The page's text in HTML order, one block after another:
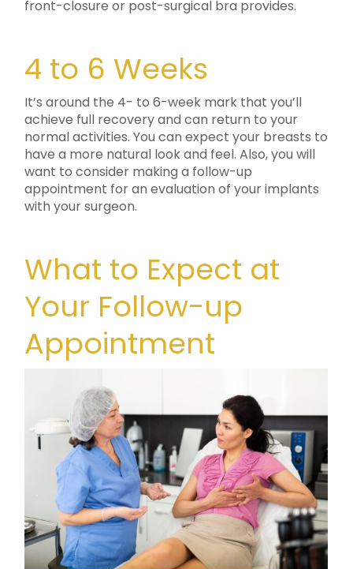
front-closure or post-surgical bra provides.
4 to 6 Weeks
It’s around the 4- to 6-week mark that you’ll
achieve full recovery and can return to your
normal activities. You can expect your breasts to
have a more natural look and feel. Also, you will
want to consider making a follow-up
appointment for an evaluation of your implants
with your surgeon.
What to Expect at
Your Follow-up
Appointment